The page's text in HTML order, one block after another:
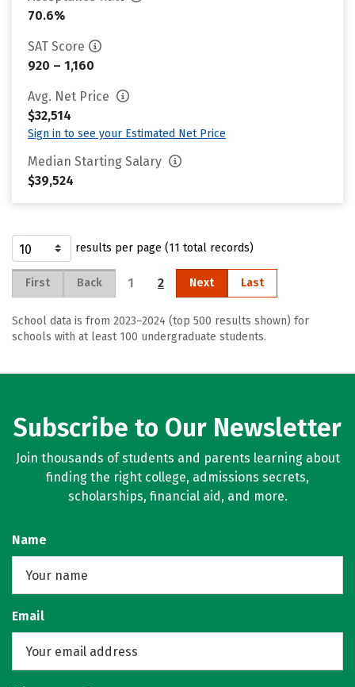
70.6%
SAT Score
920 – 1,160
Avg. Net Price
$32,514
Sign in to see your Estimated Net Price
Median Starting Salary
$39,524
results per page (11 total records)
First Back 1 2 Next Last
School data is from 2023–2024 (top 500 results shown) for
schools with at least 100 undergraduate students.
Subscribe to Our Newsletter
Join thousands of students and parents learning about
finding the right college, admissions secrets,
scholarships, financial aid, and more.
Name
Email